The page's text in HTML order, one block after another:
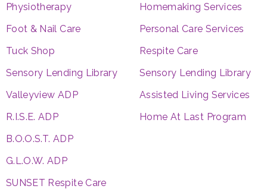
Physiotherapy
Foot & Nail Care
Tuck Shop
Sensory Lending Library
Valleyview ADP
R.I.S.E. ADP
B.O.O.S.T. ADP
G.L.O.W. ADP
SUNSET Respite Care
Homemaking Services
Personal Care Services
Respite Care
Sensory Lending Library
Assisted Living Services
Home At Last Program